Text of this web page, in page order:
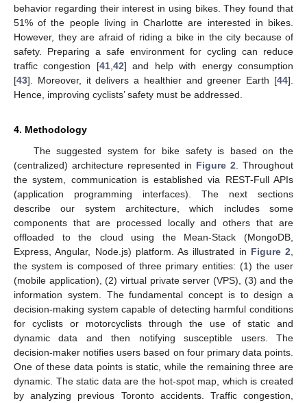
behavior regarding their interest in using bikes. They found that
51% of the people living in Charlotte are interested in bikes.
However, they are afraid of riding a bike in the city because of
safety. Preparing a safe environment for cycling can reduce
traffic congestion [41, 42] and help with energy consumption
[43]. Moreover, it delivers a healthier and greener Earth [44].
Hence, improving cyclists’ safety must be addressed.
4. Methodology
The suggested system for bike safety is based on the
(centralized) architecture represented in Figure 2 . Throughout
the system, communication is established via REST-Full APIs
(application programming interfaces). The next sections
describe our system architecture, which includes some
components that are processed locally and others that are
offloaded to the cloud using the Mean-Stack (MongoDB,
Express, Angular, Node.js) platform. As illustrated in Figure 2
the system is composed of three primary entities: (1) the user
(mobile application), (2) virtual private server (VPS), (3) and the
information system. The fundamental concept is to design a
decision-making system capable of detecting harmful conditions
for cyclists or motorcyclists through the use of static and
dynamic data and then notifying susceptible users. The
decision-maker notifies users based on four primary data points.
One of these data points is static, while the remaining three are
dynamic. The static data are the hot-spot map, which is created
by analyzing previous Toronto accidents. Traffic congestion,